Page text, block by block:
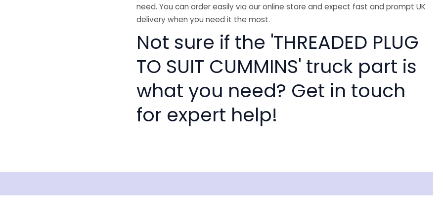
need. You can order easily via our online store and expect fast and prompt UK
delivery when you need it the most.
Not sure if the 'THREADED PLUG
TO SUIT CUMMINS' truck part is
what you need? Get in touch
for expert help!